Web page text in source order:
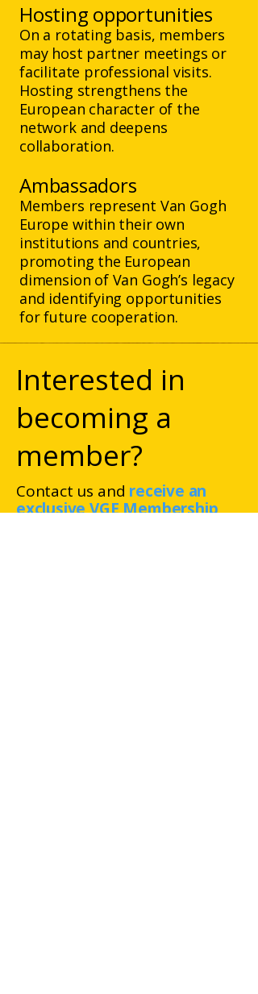
Hosting opportunities
On a rotating basis, members
may host partner meetings or
facilitate professional visits.
Hosting strengthens the
European character of the
network and deepens
collaboration.
Ambassadors
Members represent Van Gogh
Europe within their own
institutions and countries,
promoting the European
dimension of Van Gogh’s legacy
and identifying opportunities
for future cooperation.
Interested in
becoming a
member?
Contact us and receive an
exclusive VGE Membership